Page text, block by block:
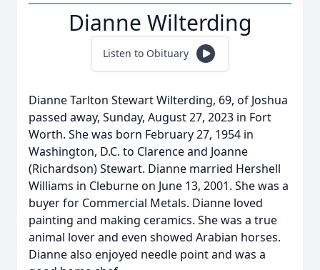
Dianne Wilterding
Listen to Obituary
Dianne Tarlton Stewart Wilterding, 69, of Joshua
passed away, Sunday, August 27, 2023 in Fort
Worth. She was born February 27, 1954 in
Washington, D.C. to Clarence and Joanne
(Richardson) Stewart. Dianne married Hershell
Williams in Cleburne on June 13, 2001. She was a
buyer for Commercial Metals. Dianne loved
painting and making ceramics. She was a true
animal lover and even showed Arabian horses.
Dianne also enjoyed needle point and was a